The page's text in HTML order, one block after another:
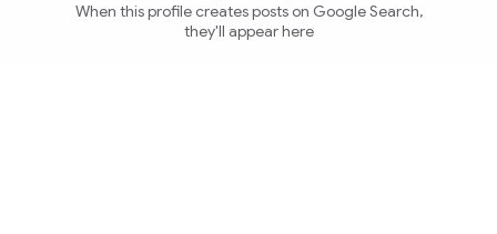
When this profile creates posts on Google Search,
they'll appear here